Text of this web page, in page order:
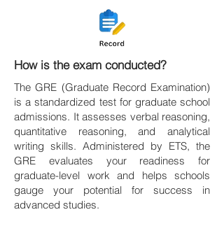
How is the exam conducted?
The GRE (Graduate Record Examination)
is a standardized test for graduate school
admissions. It assesses verbal reasoning,
quantitative reasoning, and analytical
writing skills. Administered by ETS, the
GRE evaluates your readiness for
graduate-level work and helps schools
gauge your potential for success in
advanced studies.